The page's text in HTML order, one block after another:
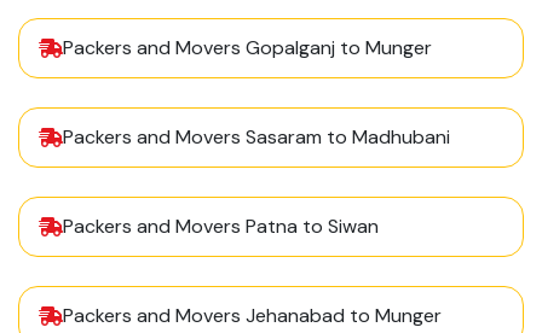
Packers and Movers Gopalganj to Munger
Packers and Movers Sasaram to Madhubani
Packers and Movers Patna to Siwan
Packers and Movers Jehanabad to Munger